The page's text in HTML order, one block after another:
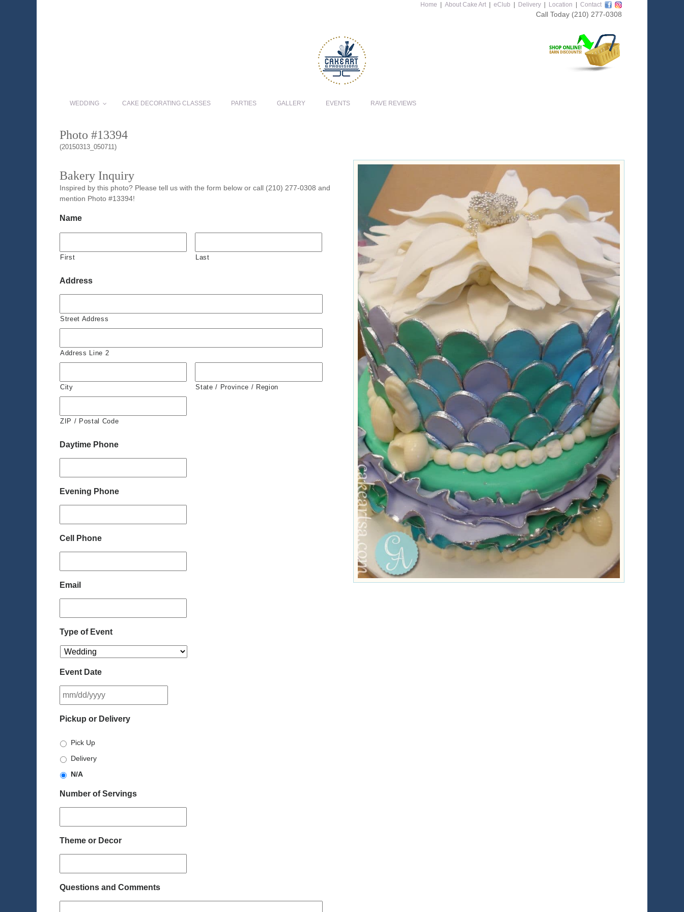
Home About Cake Art eClub Delivery Location Contact
Call Today (210) 277-0308
WEDDING CAKE DECORATING CLASSES PARTIES GALLERY EVENTS RAVE REVIEWS
Photo #13394
(20150313_050711)
Bakery Inquiry
Inspired by this photo? Please tell us with the form below or call (210) 277-0308 and
mention Photo #13394!
Name
First Last
Address
Street Address
Address Line 2
City State / Province / Region
ZIP / Postal Code
Daytime Phone
Evening Phone
Cell Phone
Email
Type of Event
Event Date
slash
Pickup or Delivery
Pick Up
Delivery
N/A
Number of Servings
Theme or Decor
Questions and Comments